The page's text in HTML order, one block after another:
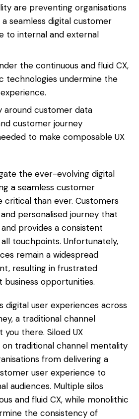
are preventing organisations
seamless digital customer
to internal and external
the continuous and fluid CX,
technologies undermine the
customer data
customer journey
to make composable UX
the ever-evolving digital
a seamless customer
critical than ever. Customers
personalised journey that
provides a consistent
touchpoints. Unfortunately,
remain a widespread
resulting in frustrated
opportunities.
digital user experiences across
a traditional channel
there. Siloed UX
traditional channel mentality
from delivering a
user experience to
audiences. Multiple silos
and fluid CX, while monolithic
the consistency of